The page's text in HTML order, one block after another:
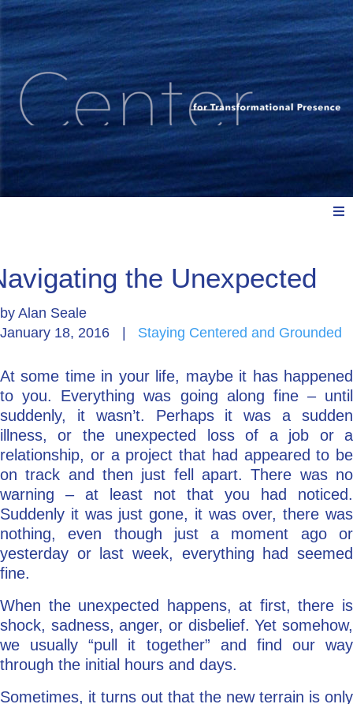
Explore: Watch, Listen, Read
Go Deeper: Learn, Grow, Evolve
Coach/Mentor with Alan
Ask a Question
the Unexpected
by Alan Seale
January 18, 2016
Staying Centered and Grounded
At some time in your life, maybe it has happened
to you. Everything was going along fine – until
suddenly, it wasn’t. Perhaps it was a sudden
illness, or the unexpected loss of a job or a
relationship, or a project that had appeared to be
on track and then just fell apart. There was no
warning – at least not that you had noticed.
Suddenly it was just gone, it was over, there was
nothing, even though just a moment ago or
yesterday or last week, everything had seemed
fine.
When the unexpected happens, at first, there is
shock, sadness, anger, or disbelief. Yet somehow,
we usually “pull it together” and find our way
through the initial hours and days.
Sometimes, it turns out that the new terrain is only